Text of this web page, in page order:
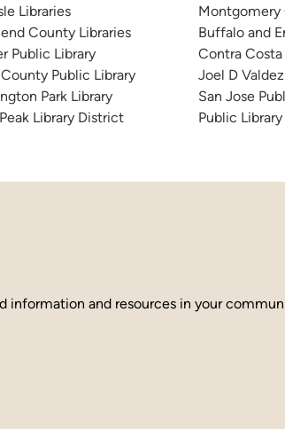
Libraries
County Libraries
Public Library
Public Library
Park Library
Library District
Montgomery
Buffalo and
Contra Costa
Joel D
San Jose
Public
information and resources in your